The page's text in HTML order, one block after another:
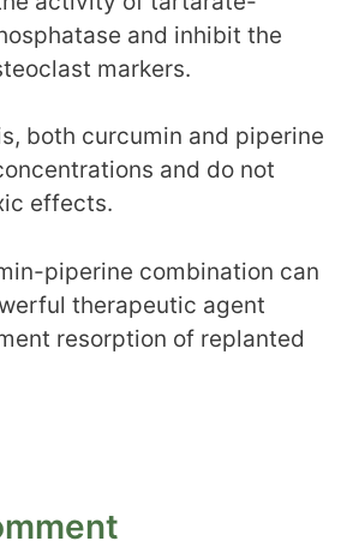
and inhibit the
markers.
both curcumin and piperine
and do not
effects.
piperine combination can
therapeutic agent
resorption of replanted